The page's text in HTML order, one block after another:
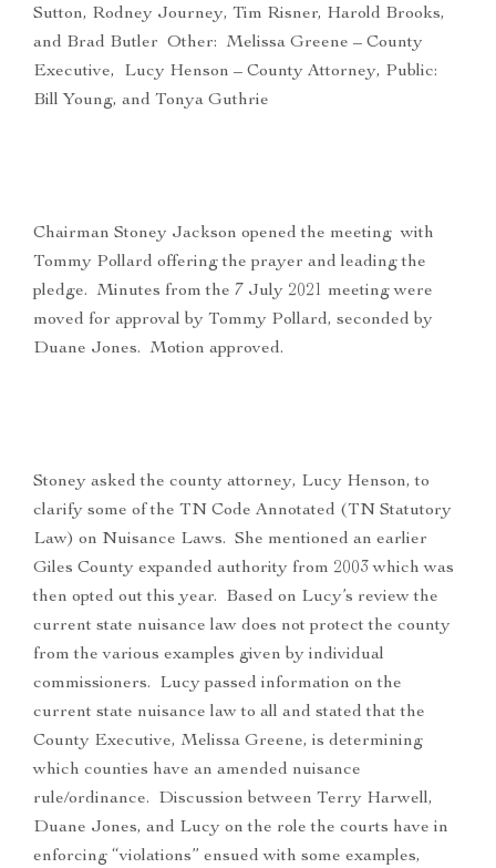
Sutton, Rodney Journey, Tim Risner, Harold Brooks,
and Brad Butler Other: Melissa Greene – County
Executive, Lucy Henson – County Attorney, Public:
Bill Young, and Tonya Guthrie
Chairman Stoney Jackson opened the meeting with
Tommy Pollard offering the prayer and leading the
pledge. Minutes from the 7 July 2021 meeting were
moved for approval by Tommy Pollard, seconded by
Duane Jones. Motion approved.
Stoney asked the county attorney, Lucy Henson, to
clarify some of the TN Code Annotated (TN Statutory
Law) on Nuisance Laws. She mentioned an earlier
Giles County expanded authority from 2003 which was
then opted out this year. Based on Lucy’s review the
current state nuisance law does not protect the county
from the various examples given by individual
commissioners. Lucy passed information on the
current state nuisance law to all and stated that the
County Executive, Melissa Greene, is determining
which counties have an amended nuisance
rule/ordinance. Discussion between Terry Harwell,
Duane Jones, and Lucy on the role the courts have in
enforcing “violations” ensued with some examples,